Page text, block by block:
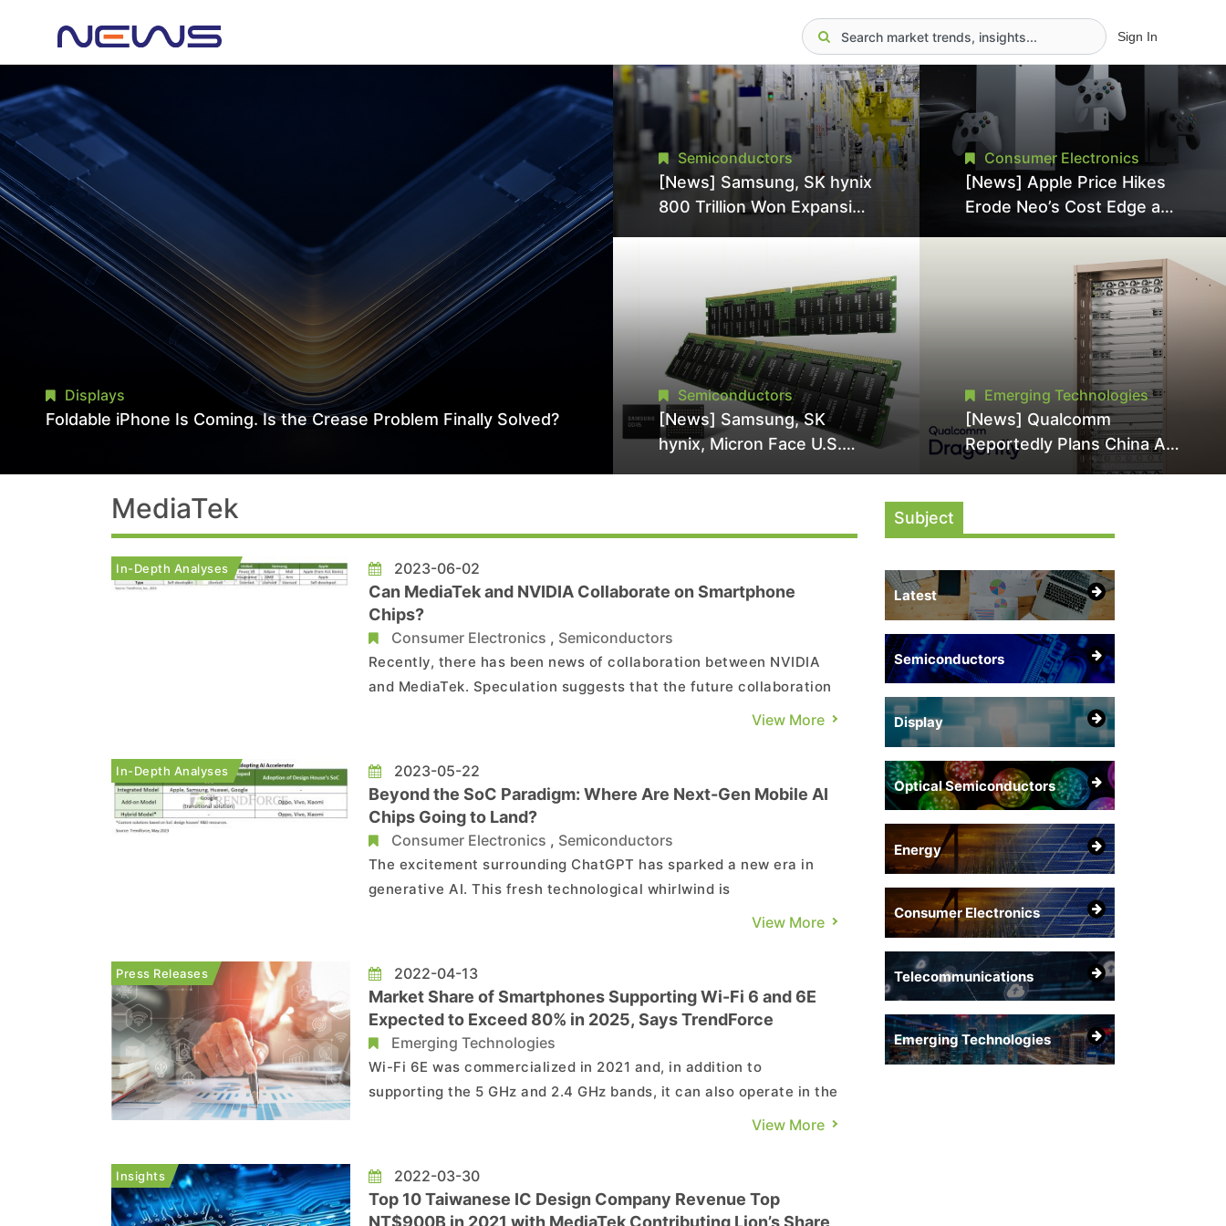
Sign In
Displays
Foldable iPhone Is Coming. Is the Crease Problem Finally Solved?
Semiconductors
[News] Samsung, SK hynix
800 Trillion Won Expansion
Pressures TSMC, Intel
Semiconductors
[News] Samsung, SK
hynix, Micron Face U.S.
Consumer Electronics
[News] Apple Price Hikes
Erode Neo’s Cost Edge as
Surge for New Increase
Emerging Technologies
[News] Qualcomm
Reportedly Plans China AI
Chip Push With Export-
Subject
Latest
Semiconductors
Display
Optical Semiconductors
Energy
Consumer Electronics
Telecommunications
Emerging Technologies
MediaTek
In-Depth Analyses 2023-06-02
Can MediaTek and NVIDIA Collaborate on Smartphone
Chips?
Consumer Electronics , Semiconductors
Recently, there has been news of collaboration between NVIDIA
and MediaTek. Speculation suggests that the future collaboration
may extend to smartphone SoCs, allowing MediaTek to enhance
smartphone SoCs through NVIDIA's GPU technology licensing...
View More
In-Depth Analyses 2023-05-22
Beyond the SoC Paradigm: Where Are Next-Gen Mobile AI
Chips Going to Land?
Consumer Electronics , Semiconductors
The excitement surrounding ChatGPT has sparked a new era in
generative AI. This fresh technological whirlwind is
revolutionizing everything, from cloud-based AI servers all the
generative AI has enormous potential to foster new applications
an...
View More
Press Releases 2022-04-13
Market Share of Smartphones Supporting Wi-Fi 6 and 6E
Expected to Exceed 80% in 2025, Says TrendForce
Emerging Technologies
Wi-Fi 6E was commercialized in 2021 and, in addition to
supporting the 5 GHz and 2.4 GHz bands, it can also operate in the
6 GHz band. According to TrendForce research, Wi-Fi 6E is
more numerous, wider, and non-overlapping channels (tr...
View More
Insights 2022-03-30
Top 10 Taiwanese IC Design Company Revenue Top
NT$900B in 2021 with MediaTek Contributing Lion’s Share